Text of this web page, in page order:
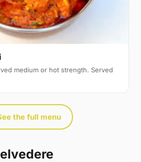
medium or hot strength. Served
the full menu